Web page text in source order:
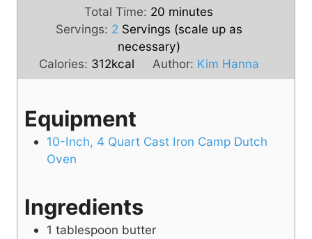
u
e
s
i
n
u
t
e
Total Time: 20 m
i
n
u
t
minutes
Servings: 2 Servings (scale up as
necessary)
Calories: 312kcal Author: Kim Hanna
Equipment
10-Inch, 4 Quart Cast Iron Camp Dutch
Oven
Ingredients
1 tablespoon butter